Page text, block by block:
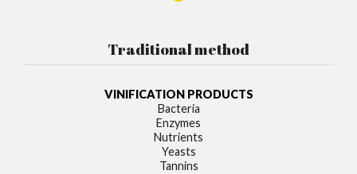
Traditional method
VINIFICATION PRODUCTS
Bacteria
Enzymes
Nutrients
Yeasts
Tannins